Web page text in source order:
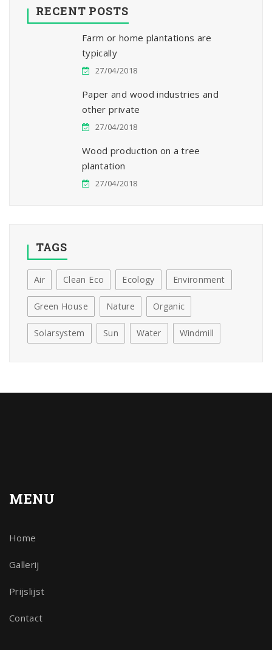
RECENT POSTS
Farm or home plantations are
typically
27/04/2018
Paper and wood industries and
other private
27/04/2018
Wood production on a tree
plantation
27/04/2018
TAGS
Air Clean Eco Ecology Environment
Green House Nature Organic
Solarsystem Sun Water Windmill
MENU
Home
Gallerij
Prijslijst
Contact